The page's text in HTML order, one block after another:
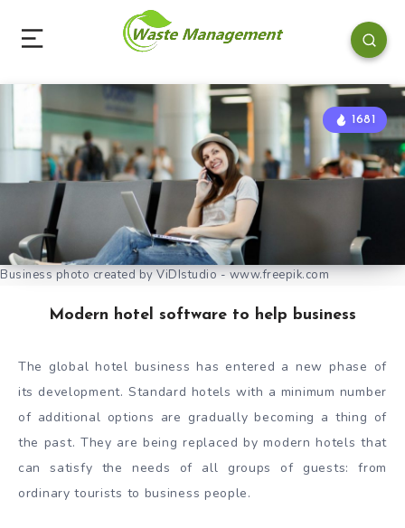
Business photo created by ViDIstudio - www.freepik.com
1681
Modern hotel software to help business
The global hotel business has entered a new phase of
its development. Standard hotels with a minimum number
of additional options are gradually becoming a thing of
the past. They are being replaced by modern hotels that
can satisfy the needs of all groups of guests: from
ordinary tourists to business people.